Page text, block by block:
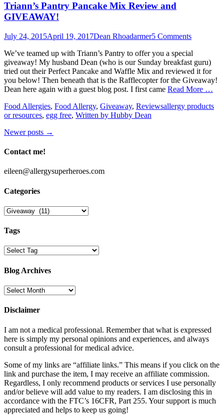
Triann’s Pantry Pancake Mix Review and
GIVEAWAY!
Posted
July 24, 2015April 19, 2017Author
Dean Rhoadarmer5 Comments
We’ve teamed up with Triann’s Pantry to offer you a special
giveaway! My husband Dean (who is our Sunday breakfast guru)
tried out their Perfect Pancake and Waffle Mix and reviewed it for
you below! Then beneath that is the Rafflecopter for the Giveaway!
Dean here again with a guest blog post. I first came Read More …
Categories
Food Allergies, Food Allergy, Giveaway, ReviewsTags
allergy products
or resources, egg free, Written by Hubby Dean
Post
Newer posts →
Contact me!
eileen@allergysuperheroes.com
Categories
Categories
Tags
Blog Archives
Blog
Disclaimer
I am not a medical professional. Remember that what is expressed
here is simply my personal opinions and experiences, and always
consult a professional for medical advice.
Some of my links are “affiliate links.” This means if you click on the
link and purchase the item, I may receive an affiliate commission.
Regardless, I only recommend products or services I use personally
and/or believe will add value to my readers. I am disclosing this in
accordance with the FTC’s 16CFR, Part 255. Your support is much
appreciated and helps to keep us going!